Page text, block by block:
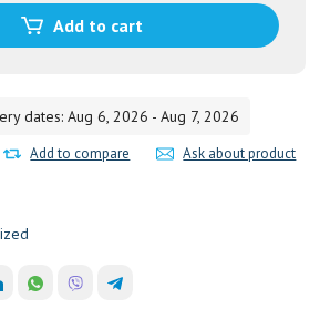
Add to cart
dates: Aug 6, 2026 - Aug 7, 2026
Add to compare Ask about product